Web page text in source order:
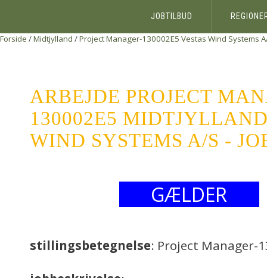
JOBTILBUD
Forside /Midtjylland /Project Manager-130002E5 Vestas Wind Systems
ARBEJDE PROJECT
130002E5
WIND SYSTEMS A/S -
GÆLDER
stillingsbetegnelse: Project Manager-